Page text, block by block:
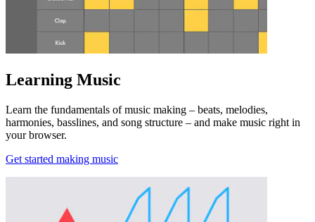
Learning Music
Learn the fundamentals of music making – beats, melodies,
harmonies, basslines, and song structure – and make music right in
your browser.
Get started making music